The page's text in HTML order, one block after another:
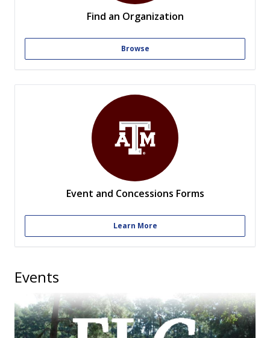
Find an Organization
Browse
Event and Concessions Forms
Learn More
Events